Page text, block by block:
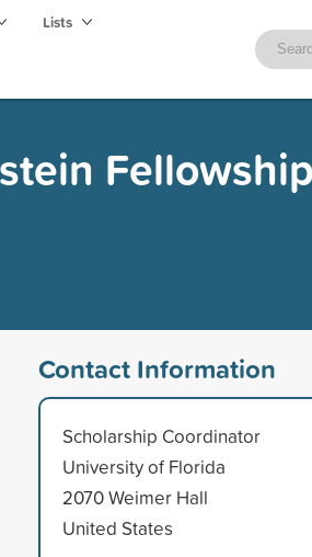
Lists
Fellowship
Contact Information
Scholarship Coordinator
University of Florida
2070 Weimer Hall
United States